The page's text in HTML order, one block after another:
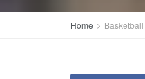
Home Basketball